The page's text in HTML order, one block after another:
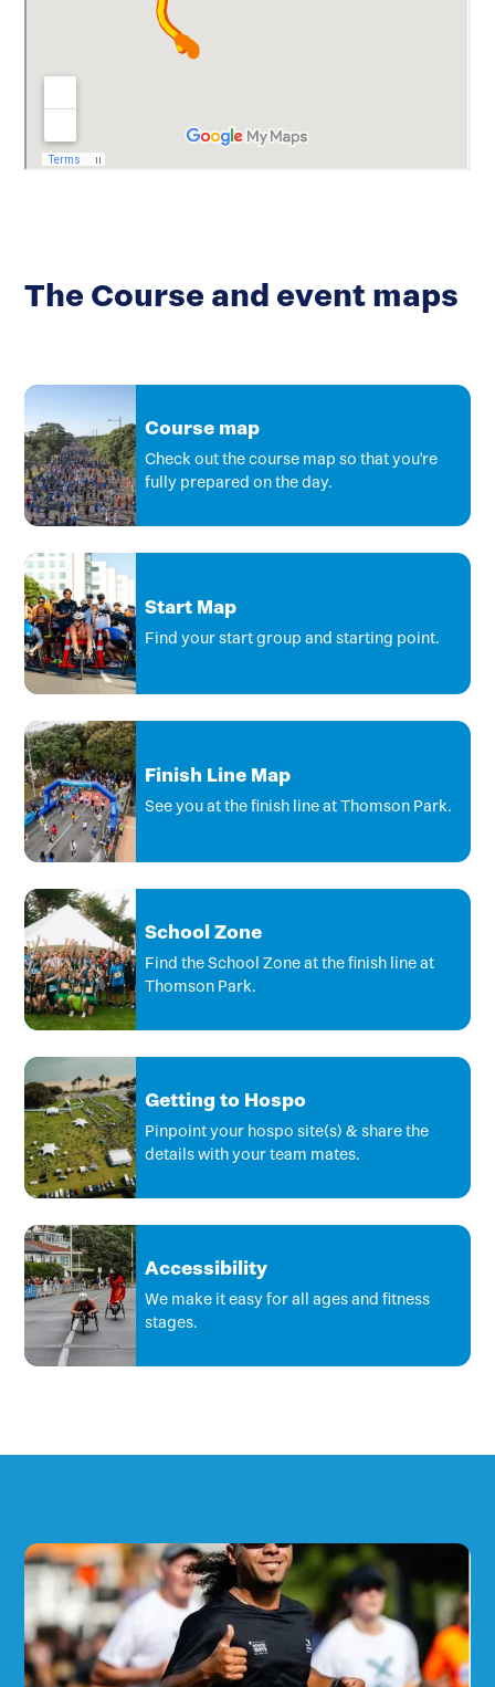
The Course and event maps
Course map
Check out the course map so that you're
fully prepared on the day.
Start Map
Find your start group and starting point.
Finish Line Map
See you at the finish line at Thomson Park.
School Zone
Find the School Zone at the finish line at
Thomson Park.
Getting to Hospo
Pinpoint your hospo site(s) & share the
details with your team mates.
Accessibility
We make it easy for all ages and fitness
stages.